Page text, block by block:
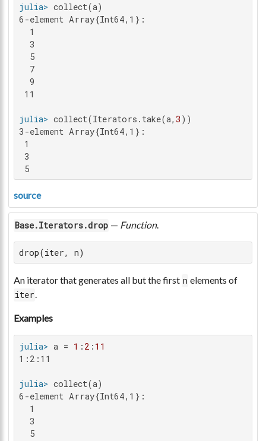
julia>
6-element Array{Int64,1}:
  1
  3
  5
  7
  9
11
julia> collect(Iterators.take(a, 3
3-element Array{Int64,1}:
1
3
5
source
Base.Iterators.drop — Function.
drop(iter, n)
An iterator that generates all but the first n elements of
iter.
Examples
julia> a = 1 : 2 : 11
1:2:11
julia>
6-element Array{Int64,1}:
  1
  3
  5